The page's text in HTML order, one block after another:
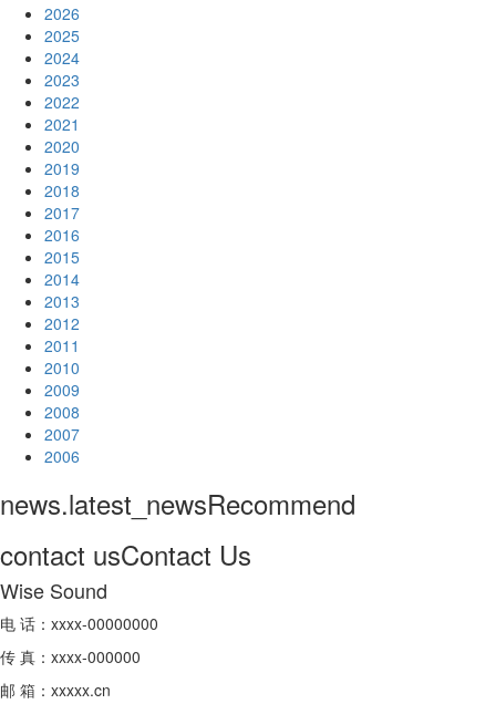
2026
2025
2024
2023
2022
2021
2020
2019
2018
2017
2016
2015
2014
2013
2012
2011
2010
2009
2008
2007
2006
news.latest_newsRecommend
contact usContact Us
Wise Sound
电 话：xxxx-00000000
传 真：xxxx-000000
邮 箱：xxxxx.cn